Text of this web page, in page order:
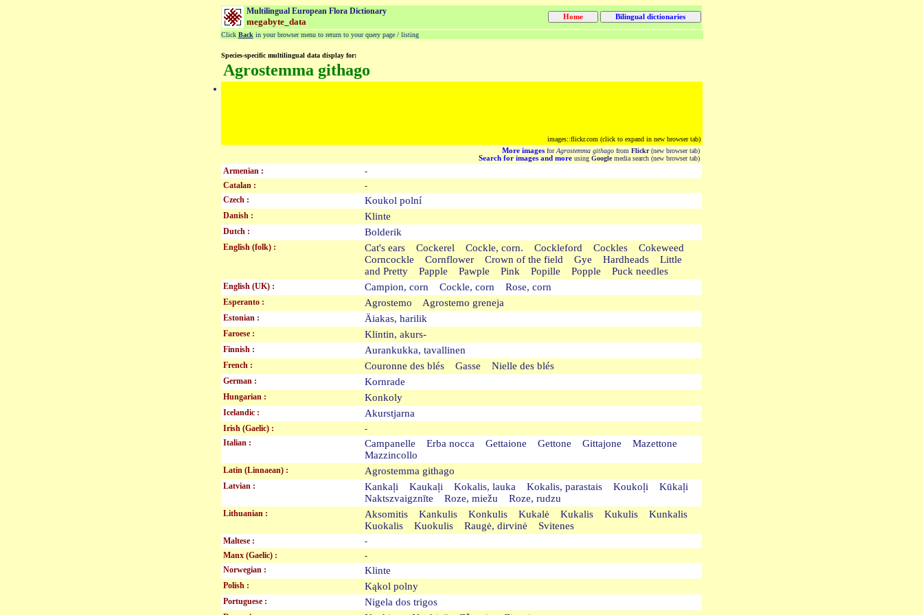
Multilingual European Flora Dictionary
megabyte_data
Click Back in your browser menu to return to your query page / listing
Species-specific multilingual data display for:
Agrostemma githago
images::flickr.com (click to expand in new browser tab)
More imagesforAgrostemma githagofrom Flickr(new browser tab)
Search for images and moreusing Googlemedia search (new browser tab)
Armenian :
-
Catalan :
-
Czech :
Koukol polní
Danish : Klinte
Dutch : Bolderik
English (folk) :
Cat's ears Cockerel Cockle, corn. Cockleford Cockles Cokeweed
Corncockle Cornflower Crown of the field Gye Hardheads Little
and Pretty Papple Pawple Pink Popille Popple Puck needles
English (UK) : Campion, corn Cockle, corn Rose, corn
Esperanto : Agrostemo Agrostemo greneja
Estonian : Äiakas, harilik
Faroese : Klintin, akurs-
Finnish : Aurankukka, tavallinen
French : Couronne des blés Gasse Nielle des blés
German : Kornrade
Hungarian : Konkoly
Icelandic : Akurstjarna
Irish (Gaelic) :
-
Italian :
Campanelle Erba nocca Gettaione Gettone Gittajone Mazettone
Mazzincollo
Latin (Linnaean) : Agrostemma githago
Latvian :
Kankaļi Kaukaļi Kokalis, lauka Kokalis, parastais Koukoļi Kūkaļi
Naktszvaigznīte Roze, miežu Roze, rudzu
Lithuanian :
Aksomitis Kankulis Konkulis Kukalė Kukalis Kukulis Kunkalis
Kuokalis Kuokulis Raugė, dirvinė Svitenes
Maltese :
-
Manx (Gaelic) :
-
Norwegian :
Klinte
Polish : Kąkol polny
Portuguese : Nigela dos trigos